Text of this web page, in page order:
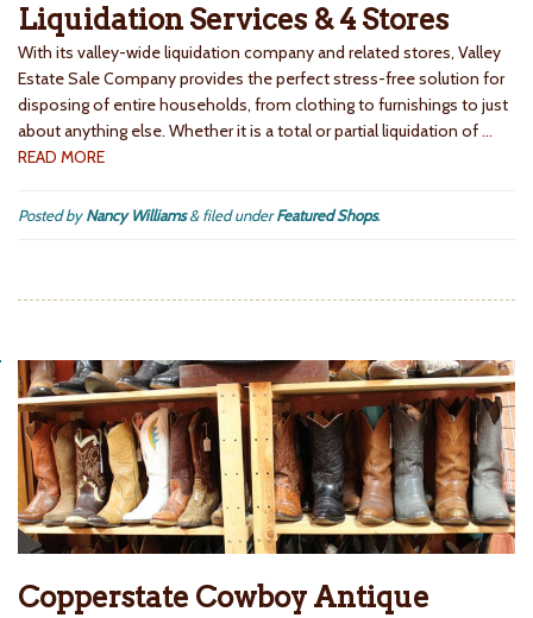
Liquidation Services & 4 Stores
With its valley-wide liquidation company and related stores, Valley
Estate Sale Company provides the perfect stress-free solution for
disposing of entire households, from clothing to furnishings to just
about anything else. Whether it is a total or partial liquidation of …
READ MORE
Posted byNancy Williams &filed underFeatured Shops.
Copperstate Cowboy Antique